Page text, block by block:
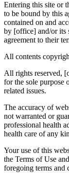
Entering this site or
to be bound by this
contained on and
by [office] and/or its
agreement to their
All contents
All rights reserved,
for the sole purpose
related issues.
The accuracy of
not warranted or
professional health
health care of any
Your use of this
the Terms of Use
foregoing terms and